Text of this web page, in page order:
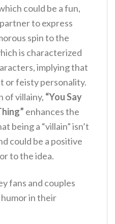
could be a fun,
to express
spin to the
is characterized
implying that
or feisty personality.
of villainy, “You Say
enhances the
being a “villain” isn’t
could be a positive
to the idea.
fans and couples
in their